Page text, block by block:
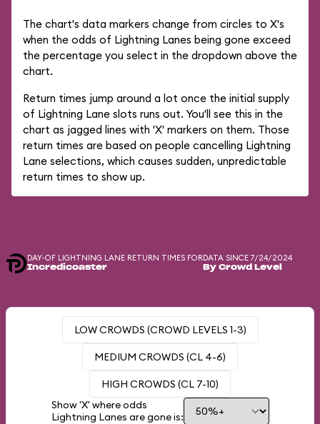
The chart's data markers change from circles to X's
when the odds of Lightning Lanes being gone exceed
the percentage you select in the dropdown above the
chart.
Return times jump around a lot once the initial supply
of Lightning Lane slots runs out. You'll see this in the
chart as jagged lines with 'X' markers on them. Those
return times are based on people cancelling Lightning
Lane selections, which causes sudden, unpredictable
return times to show up.
DAY-OF LIGHTNING LANE RETURN TIMES FOR
Incredicoaster
DATA SINCE 7/24/2024
By Crowd Level
LOW CROWDS (CROWD LEVELS 1-3)
MEDIUM CROWDS (CL 4-6)
HIGH CROWDS (CL 7-10)
Show 'X' where odds
Lightning Lanes are gone is: